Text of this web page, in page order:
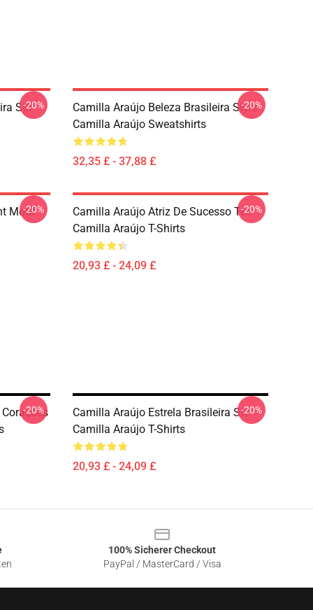
Stil-20%
Camilla Araújo Beleza Brasileira Style
Camilla Araújo Sweatshirts
32,35 £ - 37,88 £
-20%
Motif
-20%
Camilla Araújo Atriz De Sucesso Tee
Camilla Araújo T-Shirts
20,93 £ - 24,09 £
-20%
-20%
Camilla Araújo Estrela Brasileira Stil
Camilla Araújo T-Shirts
20,93 £ - 24,09 £
-20%
100% Sicherer Checkout
PayPal / MasterCard / Visa